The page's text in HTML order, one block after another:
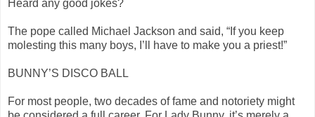
Heard any good jokes?
The pope called Michael Jackson and said, “If you keep
molesting this many boys, I’ll have to make you a priest!”
BUNNY’S DISCO BALL
For most people, two decades of fame and notoriety might